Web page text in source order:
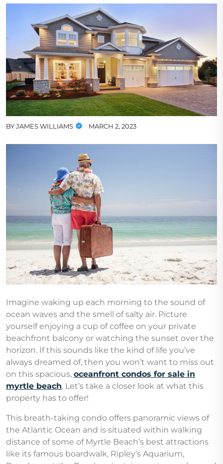
BYJAMES WILLIAMS MARCH 2, 2023
Imagine waking up each morning to the sound of
ocean waves and the smell of salty air. Picture
yourself enjoying a cup of coffee on your private
beachfront balcony or watching the sunset over the
horizon. If this sounds like the kind of life you’ve
always dreamed of, then you won’t want to miss out
on this spacious, oceanfront condos for sale in
myrtle beach. Let’s take a closer look at what this
property has to offer!
This breath-taking condo offers panoramic views of
the Atlantic Ocean and is situated within walking
distance of some of Myrtle Beach’s best attractions
like its famous boardwalk, Ripley’s Aquarium,